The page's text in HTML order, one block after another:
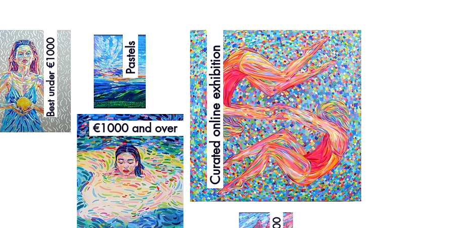
Curated online exhibition
€1000 and over
Pastels
Best under €1000